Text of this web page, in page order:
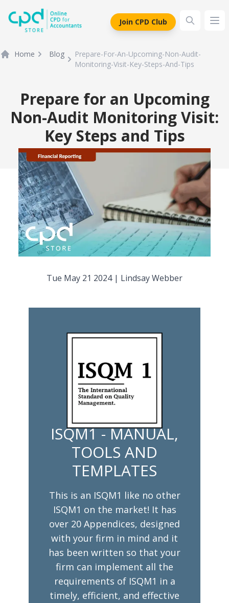
siteLogo
Join CPD Club
Home Blog
Prepare-For-An-Upcoming-Non-Audit-
Monitoring-Visit-Key-Steps-And-Tips
Prepare for an Upcoming
Non-Audit Monitoring Visit:
Key Steps and Tips
Tue May 21 2024 | Lindsay Webber
ISQM1 - MANUAL,
TOOLS AND
TEMPLATES
This is an ISQM1 like no other
ISQM1 on the market! It has
over 20 Appendices, designed
with your firm in mind and it
has been written so that your
firm can implement all the
requirements of ISQM1 in a
timely, efficient, and effective